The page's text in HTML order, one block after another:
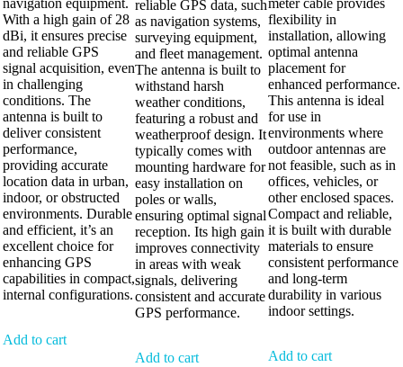
With a high gain of 28
dBi, it ensures precise
and reliable GPS
signal acquisition, even
in challenging
conditions. The
antenna is built to
deliver consistent
performance,
providing accurate
location data in urban,
indoor, or obstructed
environments. Durable
and efficient, it’s an
excellent choice for
enhancing GPS
capabilities in compact,
internal configurations.
Add to cart
reliable GPS data, such
as navigation systems,
surveying equipment,
and fleet management.
The antenna is built to
withstand harsh
weather conditions,
featuring a robust and
weatherproof design. It
typically comes with
mounting hardware for
easy installation on
poles or walls,
ensuring optimal signal
reception. Its high gain
improves connectivity
in areas with weak
signals, delivering
consistent and accurate
GPS performance.
Add to cart
flexibility in
installation, allowing
optimal antenna
placement for
enhanced performance.
This antenna is ideal
for use in
environments where
outdoor antennas are
not feasible, such as in
offices, vehicles, or
other enclosed spaces.
Compact and reliable,
it is built with durable
materials to ensure
consistent performance
and long-term
durability in various
indoor settings.
Add to cart